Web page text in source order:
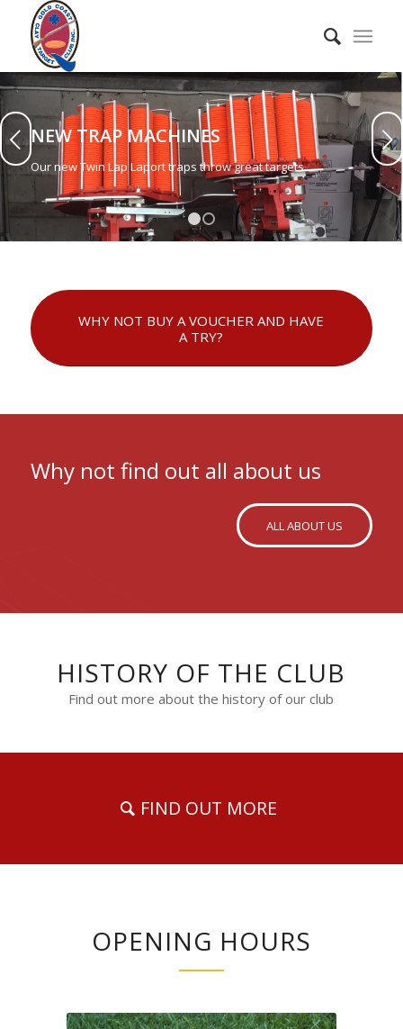
NEW TRAP MACHINES
Our new Twin Lap Laport traps throw great targets.
Next
1 2
WHY NOT BUY A VOUCHER AND HAVE
A TRY?
Why not find out all about us
ALL ABOUT US
HISTORY OF THE CLUB
Find out more about the history of our club
FIND OUT MORE
OPENING HOURS